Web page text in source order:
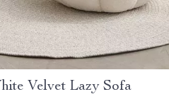
Velvet Lazy Sofa